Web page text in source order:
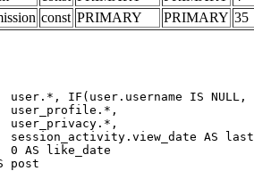
const PRIMARY PRIMARY 35
post